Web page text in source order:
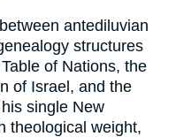
antediluvian
structures
of Nations, the
of Israel, and the
single New
theological weight,